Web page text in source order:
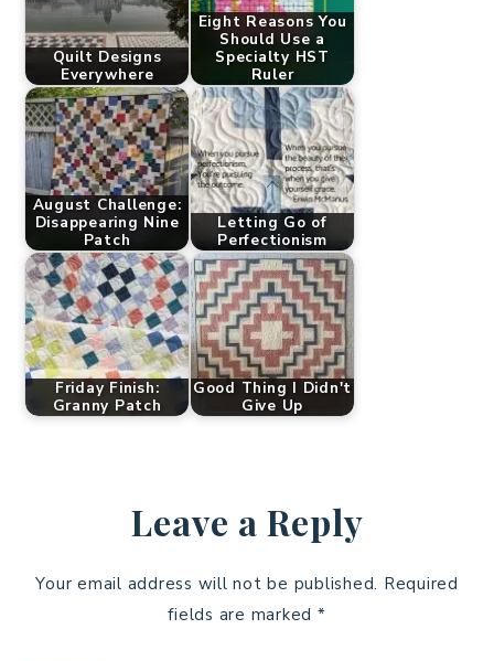
Quilt Designs
Everywhere
Eight Reasons You
Should Use a
Specialty HST
Ruler
August Challenge:
Disappearing Nine
Patch
Letting Go of
Perfectionism
Friday Finish:
Granny Patch
Good Thing I Didn't
Give Up
Leave a Reply
Your email address will not be published. Required
fields are marked *